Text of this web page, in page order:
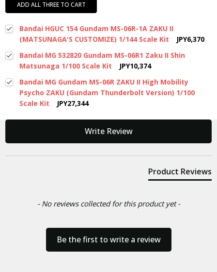
ADD ALL THREE TO CART
Bandai HGUC 154 Gundam MS-06R-1A ZAKU II
(MATSUNAGA'S CUSTOMIZE) 1/144 Scale Kit
JPY6,370
Bandai MG 532820 Gundam MS-06R1 Zaku II Shin
Matsunaga 1/100 Scale Kit
JPY10,374
Bandai MG Gundam MS-06R ZAKU II High Mobility
Psycho ZAKU (Gundam Thunderbolt Version) 1/100
Scale Kit
JPY27,344
Write Review
Product Reviews
- No reviews collected for this product yet -
Be the first to write a review
New content loaded